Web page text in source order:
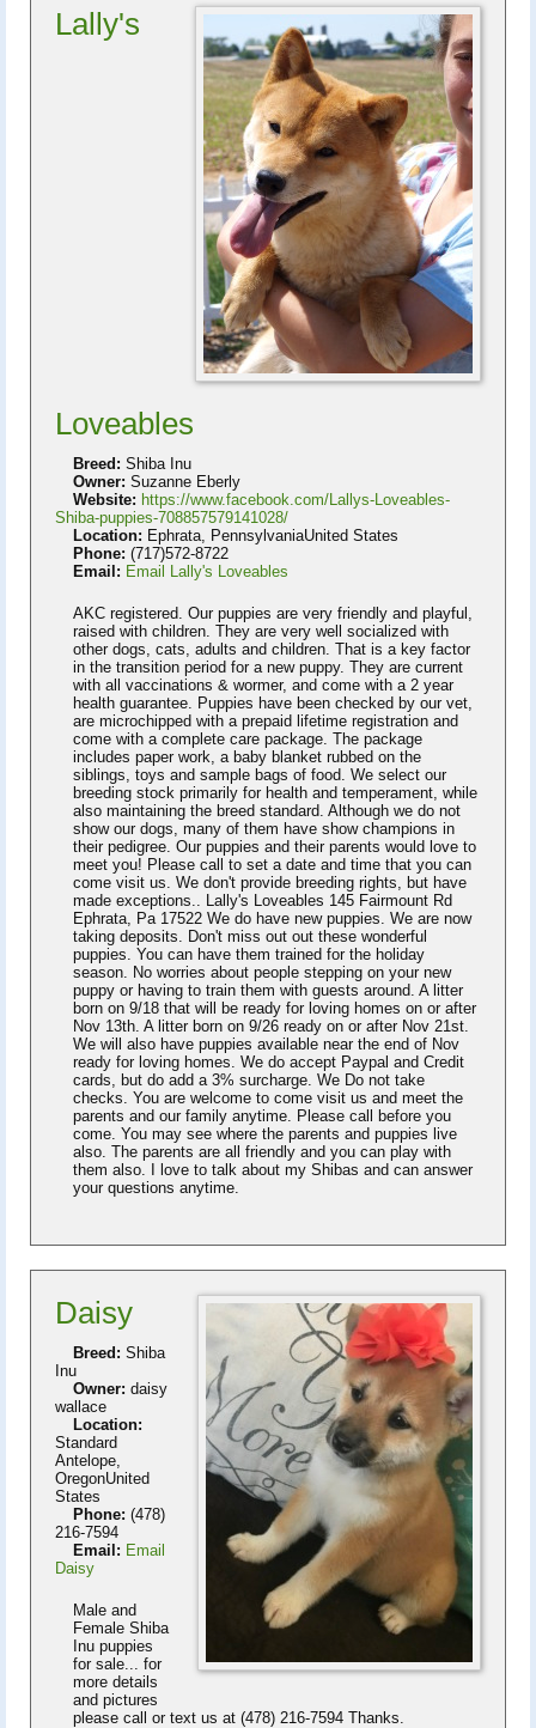
Lally's
Loveables
Breed: Shiba Inu
Owner: Suzanne Eberly
Website: https://www.facebook.com/Lallys-Loveables-
Shiba-puppies-708857579141028/
Location: Ephrata, PennsylvaniaUnited States
Phone: (717)572-8722
Email: Email Lally's Loveables
AKC registered. Our puppies are very friendly and playful,
raised with children. They are very well socialized with
other dogs, cats, adults and children. That is a key factor
in the transition period for a new puppy. They are current
with all vaccinations & wormer, and come with a 2 year
health guarantee. Puppies have been checked by our vet,
are microchipped with a prepaid lifetime registration and
come with a complete care package. The package
includes paper work, a baby blanket rubbed on the
siblings, toys and sample bags of food. We select our
breeding stock primarily for health and temperament, while
also maintaining the breed standard. Although we do not
show our dogs, many of them have show champions in
their pedigree. Our puppies and their parents would love to
meet you! Please call to set a date and time that you can
come visit us. We don't provide breeding rights, but have
made exceptions.. Lally's Loveables 145 Fairmount Rd
Ephrata, Pa 17522 We do have new puppies. We are now
taking deposits. Don't miss out out these wonderful
puppies. You can have them trained for the holiday
season. No worries about people stepping on your new
puppy or having to train them with guests around. A litter
born on 9/18 that will be ready for loving homes on or after
Nov 13th. A litter born on 9/26 ready on or after Nov 21st.
We will also have puppies available near the end of Nov
ready for loving homes. We do accept Paypal and Credit
cards, but do add a 3% surcharge. We Do not take
checks. You are welcome to come visit us and meet the
parents and our family anytime. Please call before you
come. You may see where the parents and puppies live
also. The parents are all friendly and you can play with
them also. I love to talk about my Shibas and can answer
your questions anytime.
Daisy
Breed: Shiba
Inu
Owner: daisy
wallace
Location:
Standard
Antelope,
OregonUnited
States
Phone: (478)
216-7594
Email: Email
Daisy
Male and
Female Shiba
Inu puppies
for sale... for
more details
and pictures
please call or text us at (478) 216-7594 Thanks.